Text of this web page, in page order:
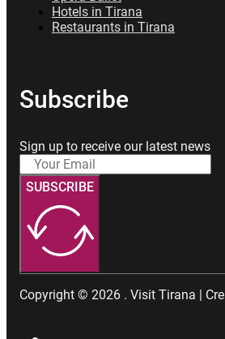
Hotels in Tirana
Restaurants in Tirana
Subscribe
Sign up to receive our latest news
SUBSCRIBE
Copyright © 2026 . Visit Tirana |